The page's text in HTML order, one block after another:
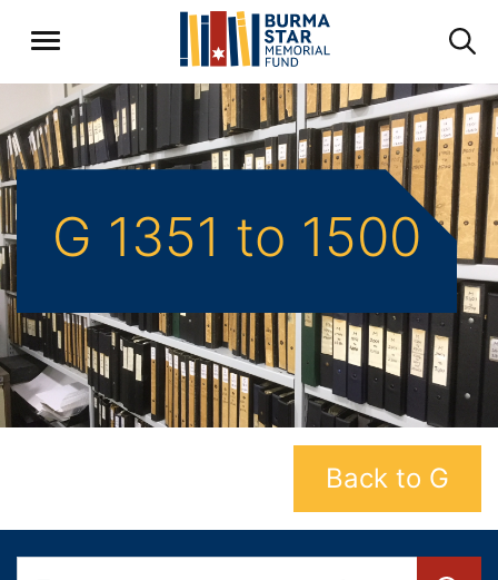
G 1351 to 1500
Back to G